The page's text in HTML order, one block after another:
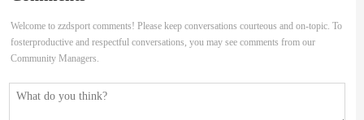
Welcome to zzdsport comments! Please keep conversations courteous and on-topic. To
fosterproductive and respectful conversations, you may see comments from our
Community Managers.